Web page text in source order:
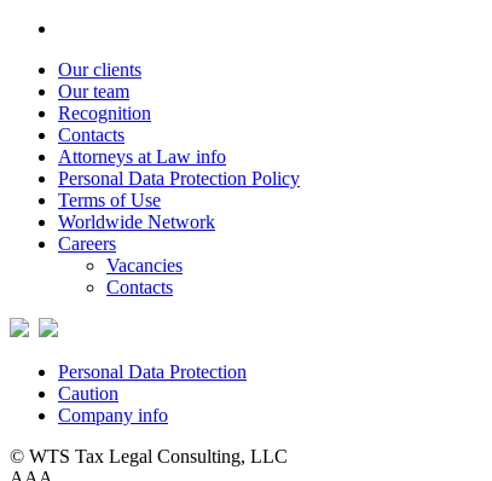
Our clients
Our team
Recognition
Contacts
Attorneys at Law info
Personal Data Protection Policy
Terms of Use
Worldwide Network
Careers
Vacancies
Contacts
Personal Data Protection
Caution
Company info
© WTS Tax Legal Consulting, LLC